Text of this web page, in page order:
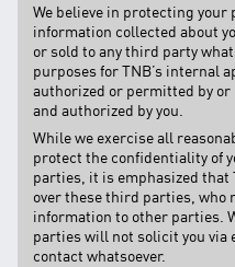
We believe in protecting
information collected about
or sold to any third party
purposes for TNB’s internal
authorized or permitted by
and authorized by you.
While we exercise all
protect the confidentiality of
parties, it is emphasized that
over these third parties, who
information to other parties.
parties will not solicit you via
contact whatsoever.